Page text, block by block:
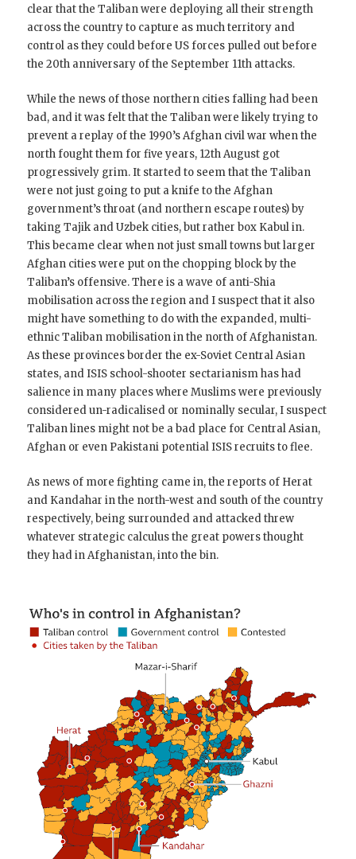
clear that the Taliban were deploying all their strength
across the country to capture as much territory and
control as they could before US forces pulled out before
the 20th anniversary of the September 11th attacks.
While the news of those northern cities falling had been
bad, and it was felt that the Taliban were likely trying to
prevent a replay of the 1990’s Afghan civil war when the
north fought them for five years, 12th August got
progressively grim. It started to seem that the Taliban
were not just going to put a knife to the Afghan
government’s throat (and northern escape routes) by
taking Tajik and Uzbek cities, but rather box Kabul in.
This became clear when not just small towns but larger
Afghan cities were put on the chopping block by the
Taliban’s offensive. There is a wave of anti-Shia
mobilisation across the region and I suspect that it also
might have something to do with the expanded, multi-
ethnic Taliban mobilisation in the north of Afghanistan.
As these provinces border the ex-Soviet Central Asian
states, and ISIS school-shooter sectarianism has had
salience in many places where Muslims were previously
considered un-radicalised or nominally secular, I suspect
Taliban lines might not be a bad place for Central Asian,
Afghan or even Pakistani potential ISIS recruits to flee.
As news of more fighting came in, the reports of Herat
and Kandahar in the north-west and south of the country
respectively, being surrounded and attacked threw
whatever strategic calculus the great powers thought
they had in Afghanistan, into the bin.